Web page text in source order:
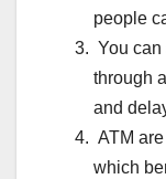
people
You can
through
and
ATM
which